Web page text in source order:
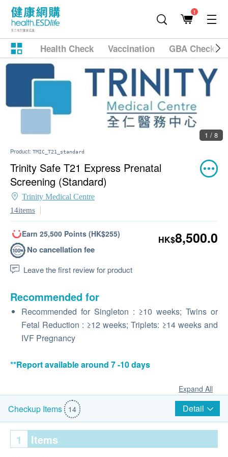
1
Health Check Vaccination GBA
1 / 8
Product: TMIC_T21_standard
Trinity Safe T21 Express Prenatal
Screening (Standard)
Trinity Medical Centre
14items
Earn 25,500 Points (HK$255)
No cancellation fee
Leave the first review for product
HK$8,500.0
Recommended for
Recommended for Singleton : ≥10 weeks; Twins or
Fetal Reduction : ≥12 weeks; Triplets: ≥14 weeks and
IVF Pregnancy
**Report available around 7 -10 days
Expand All
Checkup Items 14 Detail
1 Items